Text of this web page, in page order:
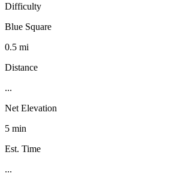
Difficulty
Blue Square
0.5 mi
Distance
...
Net Elevation
5 min
Est. Time
...